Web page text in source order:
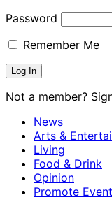
Password
Remember Me
Not a member?
News
Arts &
Living
Food & Drink
Opinion
Promote Event